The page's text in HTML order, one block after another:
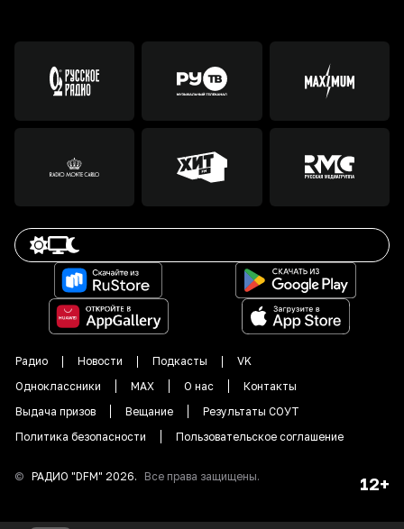
Радио Новости Подкасты
VK
Одноклассники
MAX О нас
Контакты
Выдача призов
Вещание
Результаты СОУТ
Политика безопасности
Пользовательское соглашение
© РАДИО "DFM" 2026. Все права защищены. 12+